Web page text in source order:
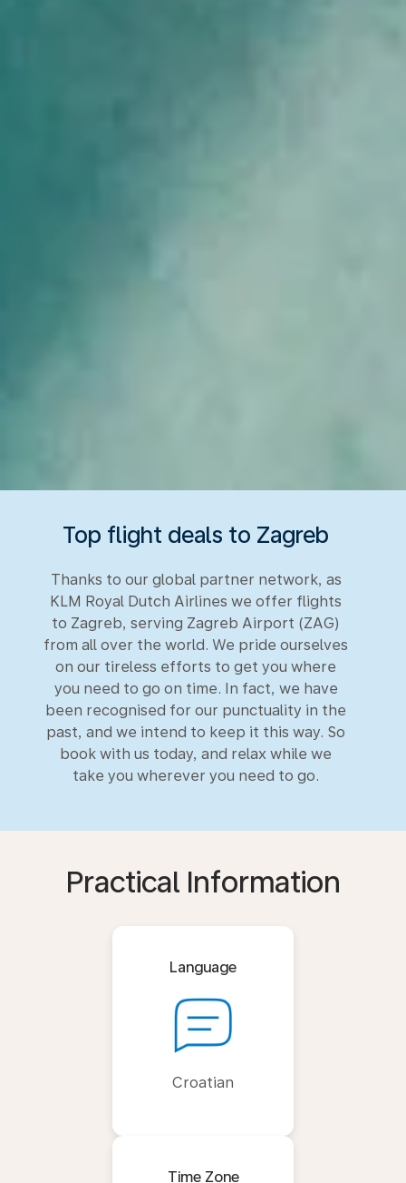
Top flight deals to Zagreb
Thanks to our global partner network, as
KLM Royal Dutch Airlines we offer flights
to Zagreb, serving Zagreb Airport (ZAG)
from all over the world. We pride ourselves
on our tireless efforts to get you where
you need to go on time. In fact, we have
been recognised for our punctuality in the
past, and we intend to keep it this way. So
book with us today, and relax while we
take you wherever you need to go.
Practical Information
Language
Croatian
Time Zone